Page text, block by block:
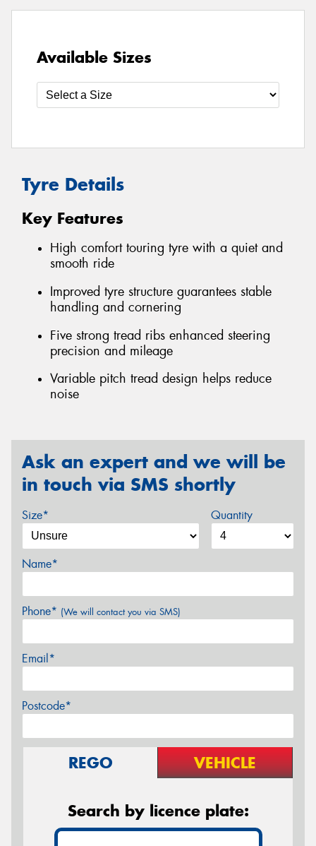
Available Sizes
Tyre Details
Key Features
High comfort touring tyre with a quiet and
smooth ride
Improved tyre structure guarantees stable
handling and cornering
Five strong tread ribs enhanced steering
precision and mileage
Variable pitch tread design helps reduce
noise
Ask an expert and we will be
in touch via SMS shortly
Size* Quantity
Name*
Phone* (We will contact you via SMS)
Email*
Postcode*
REGO VEHICLE
Search by licence plate: